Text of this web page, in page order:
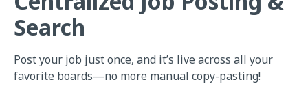
Search
Post your job just once, and it’s live across all your
favorite boards—no more manual copy-pasting!